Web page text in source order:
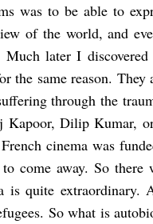
was to be able to
of the world, and
Much later I
the same reason. They
through the
Kapoor, Dilip Kumar,
cinema was
come away. So there
is quite extraordinary.
So what is